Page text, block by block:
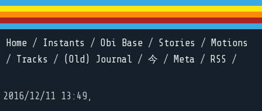
Home / Instants / Obi Base / Stories /
Motions
/ Tracks / (Old) Journal / 今 / Meta / RSS /
2016/12/11 13:49,